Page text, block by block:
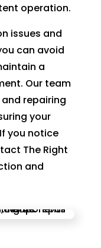
operation.
issues and
can avoid
a
Our team
repairing
your
you notice
The Right
and